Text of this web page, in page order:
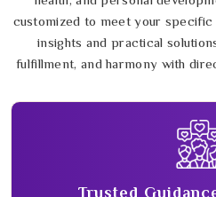
customized to meet your
insights and practical
fulfillment, and harmony with
Trusted